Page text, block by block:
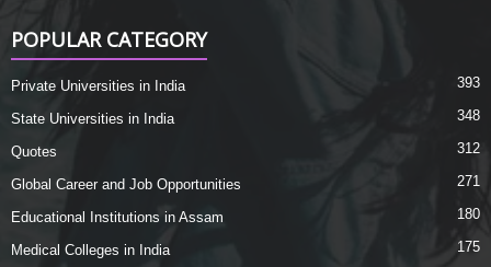
POPULAR CATEGORY
Private Universities in India 393
State Universities in India 348
Quotes 312
Global Career and Job Opportunities 271
Educational Institutions in Assam 180
Medical Colleges in India 175